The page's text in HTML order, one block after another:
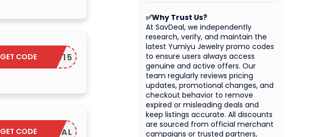
YUMIYU15
GET CODE
SAVDEAL
GET CODE
✅Why Trust Us?
At SavDeal, we independently
research, verify, and maintain the
latest Yumiyu Jewelry promo codes
to ensure users always access
genuine and active offers. Our
team regularly reviews pricing
updates, promotional changes, and
checkout behavior to remove
expired or misleading deals and
keep listings accurate. All discounts
are sourced from official merchant
campaigns or trusted partners,